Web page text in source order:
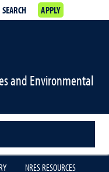
SEARCH APPLY
and Environmental
NRES RESOURCES